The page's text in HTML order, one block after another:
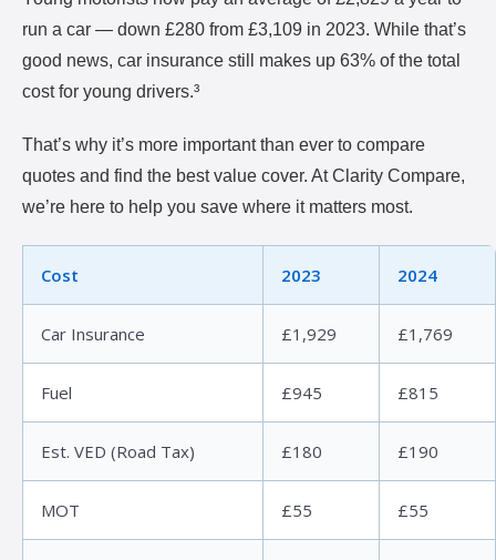
run a car — down £280 from £3,109 in 2023. While that’s
good news, car insurance still makes up 63% of the total
cost for young drivers.³
That’s why it’s more important than ever to compare
quotes and find the best value cover. At Clarity Compare,
we’re here to help you save where it matters most.
Cost 2023 2024
Car Insurance £1,929 £1,769
Fuel £945 £815
Est. VED (Road Tax) £180 £190
MOT £55 £55